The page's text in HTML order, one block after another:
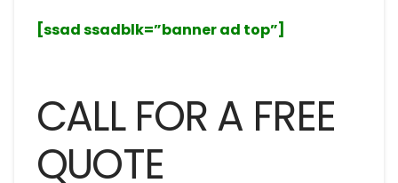
[ssad ssadblk=”banner ad top”]
CALL FOR A FREE
QUOTE